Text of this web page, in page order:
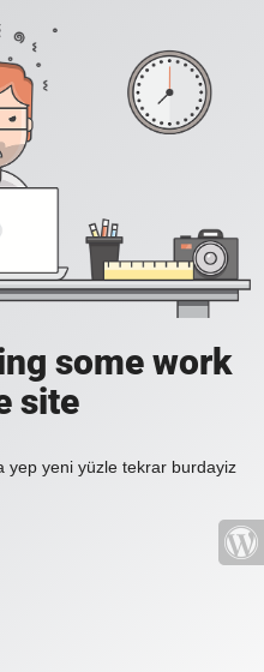
some work
site
yep yeni yüzle tekrar burdayiz